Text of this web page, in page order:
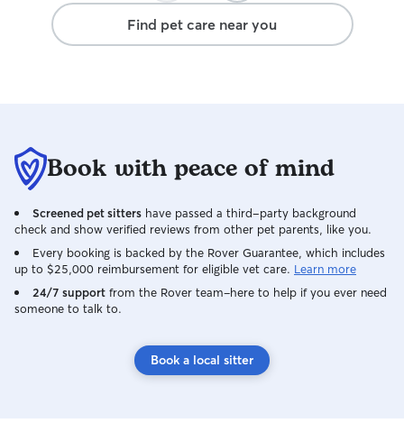
only a few days
Find pet care near you
Book with peace of mind
Screened pet sitters have passed a third-party background
check and show verified reviews from other pet parents, like you.
Every booking is backed by the Rover Guarantee, which includes
up to $25,000 reimbursement for eligible vet care. Learn more
24/7 support from the Rover team–here to help if you ever need
someone to talk to.
Book a local sitter